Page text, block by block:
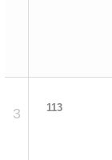
3 113